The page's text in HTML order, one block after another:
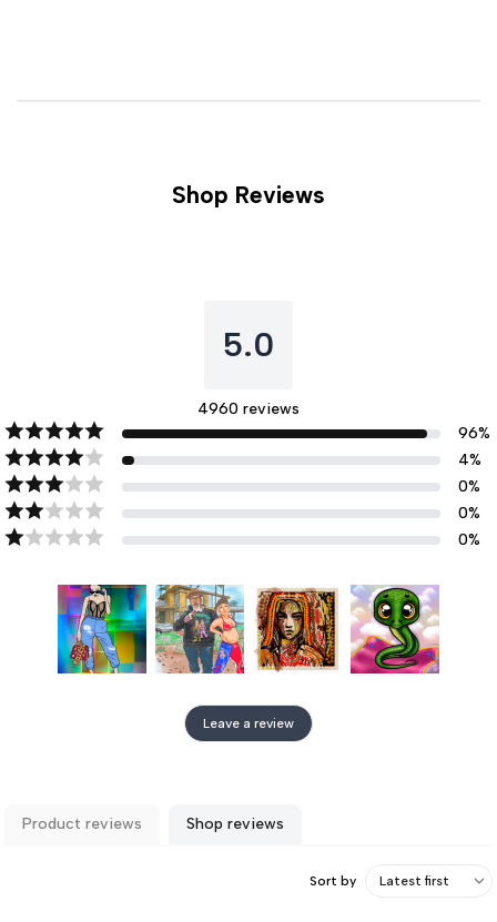
Shop Reviews
5.0
4960 reviews
96%
4%
0%
0%
0%
Leave a review
Product reviews Shop reviews
Sort by